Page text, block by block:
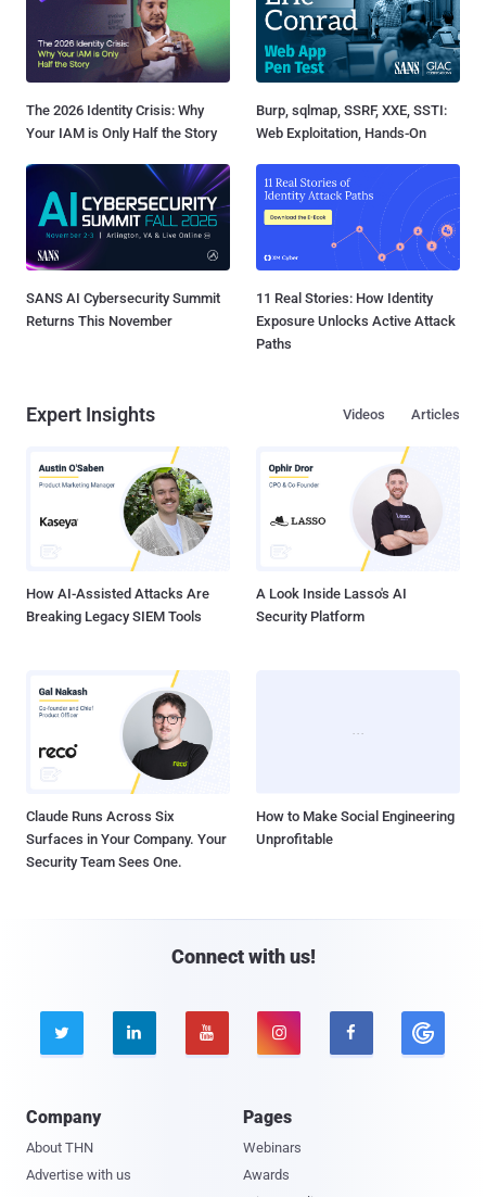
The 2026 Identity Crisis: Why
Your IAM is Only Half the Story
Burp, sqlmap, SSRF, XXE, SSTI:
Web Exploitation, Hands-On
SANS AI Cybersecurity Summit
Returns This November
11 Real Stories: How Identity
Exposure Unlocks Active Attack
Paths
Expert Insights Articles
Videos
How AI-Assisted Attacks Are
Breaking Legacy SIEM Tools
A Look Inside Lasso's AI
Security Platform
Claude Runs Across Six
Surfaces in Your Company. Your
Security Team Sees One.
How to Make Social Engineering
Unprofitable
Connect with us!
    
Company
About THN
Advertise with us
Pages
Webinars
Awards